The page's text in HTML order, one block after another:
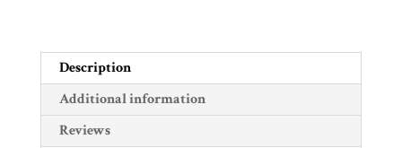
Gifts
Promotions
Pantry
Description
Additional information
Reviews